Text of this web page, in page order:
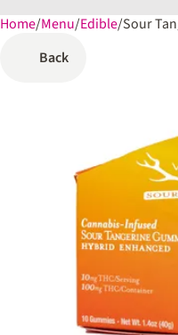
Home/Menu/Edible/Sour
Back
0